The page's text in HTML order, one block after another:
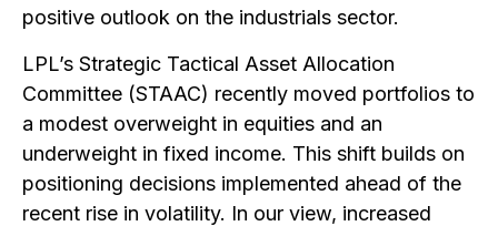
positive outlook on the industrials sector.
LPL’s Strategic Tactical Asset Allocation
Committee (STAAC) recently moved portfolios to
a modest overweight in equities and an
underweight in fixed income. This shift builds on
positioning decisions implemented ahead of the
recent rise in volatility. In our view, increased